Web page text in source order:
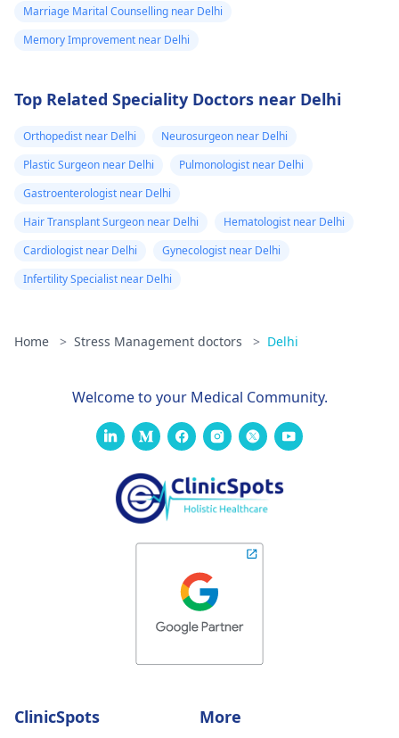
Marriage Marital Counselling near Delhi
Memory Improvement near Delhi
Top Related Speciality Doctors near Delhi
Orthopedist near Delhi
Neurosurgeon near Delhi
Plastic Surgeon near Delhi
Pulmonologist near Delhi
Gastroenterologist near Delhi
Hair Transplant Surgeon near Delhi
Hematologist near Delhi
Cardiologist near Delhi
Gynecologist near Delhi
Infertility Specialist near Delhi
Home > Stress Management doctors > Delhi
Welcome to your Medical Community.
ClinicSpots More